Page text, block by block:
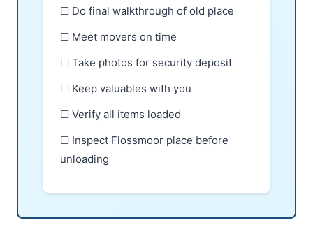
☐ Do final walkthrough of old place
☐ Meet movers on time
☐ Take photos for security deposit
☐ Keep valuables with you
☐ Verify all items loaded
☐ Inspect Flossmoor place before
unloading